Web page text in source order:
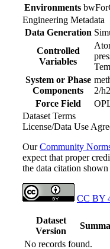
Environments
Engineering Metadata
Data Generation
Controlled
Variables
System or Phase
Components
2/
Force Field
Dataset Terms
License/Data Use
OurCommunity
expect that proper
the data citation shown
CC BY
Dataset
Version
No records found.